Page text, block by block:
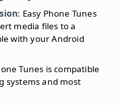
: Easy Phone Tunes
media files to a
with your Android
Tunes is compatible
systems and most